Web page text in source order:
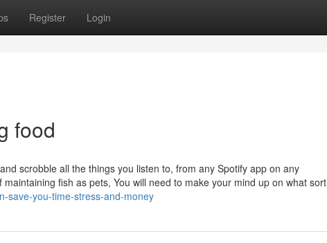
Register Login
food
scrobble all the things you listen to, from any Spotify app on any
fish as pets, You will need to make your mind up on what sort
save-you-time-stress-and-money